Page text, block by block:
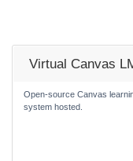
Virtual Canvas
Open-source Canvas
system hosted.